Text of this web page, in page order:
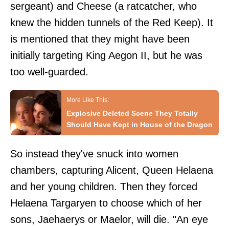
sergeant) and Cheese (a ratcatcher, who
knew the hidden tunnels of the Red Keep). It
is mentioned that they might have been
initially targeting King Aegon II, but he was
too well-guarded.
Explosive Deleted Scene They Totally
Should Have Kept in House of the Dragon
So instead they've snuck into women
chambers, capturing Alicent, Queen Helaena
and her young children. Then they forced
Helaena Targaryen to choose which of her
sons, Jaehaerys or Maelor, will die. "An eye